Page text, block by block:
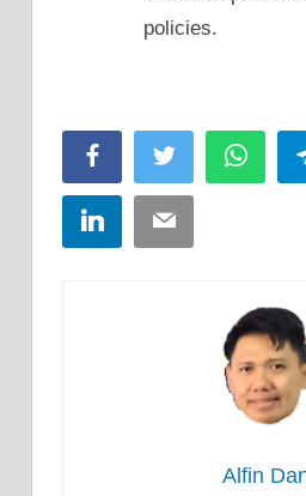
policies.
FacebookTwitter
LinkedInEmail
Alfin